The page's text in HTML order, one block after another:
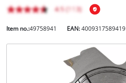
Item no.:49758941 EAN:4009317589419